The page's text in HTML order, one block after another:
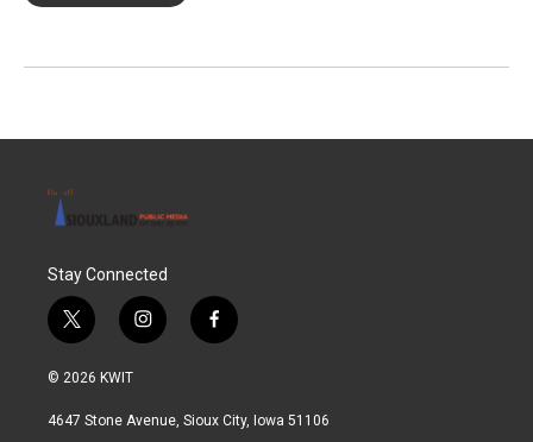
Stay Connected
t
w
i
t
i
n
a
f
a
b
© 2026 KWIT
4647 Stone Avenue, Sioux City, Iowa 51106